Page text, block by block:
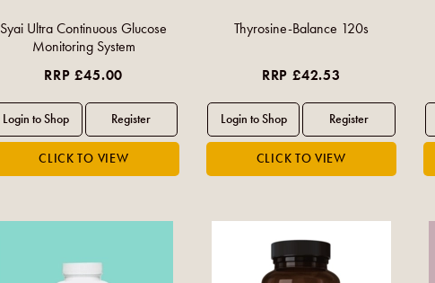
Syai Ultra Continuous Glucose
Monitoring System
RRP £45.00
Thyrosine-Balance 120s
RRP £42.53